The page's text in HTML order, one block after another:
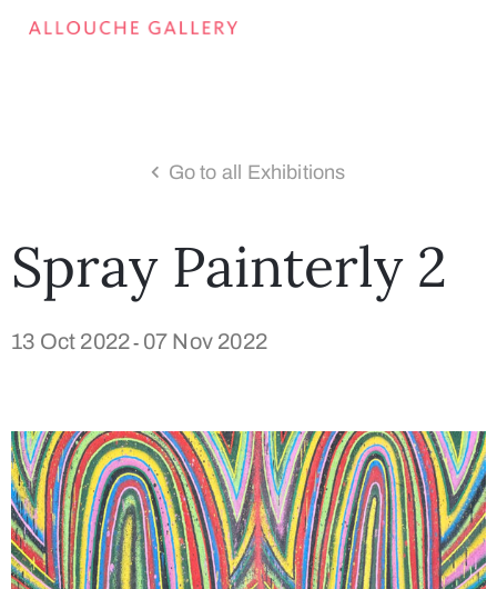
Go to all Exhibitions
Spray Painterly 2
13 Oct 2022- 07 Nov 2022